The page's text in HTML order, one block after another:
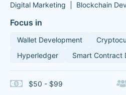
Digital Marketing Blockchain
Focus in
Wallet Development
Hyperledger
Smart Contract
$50 - $99